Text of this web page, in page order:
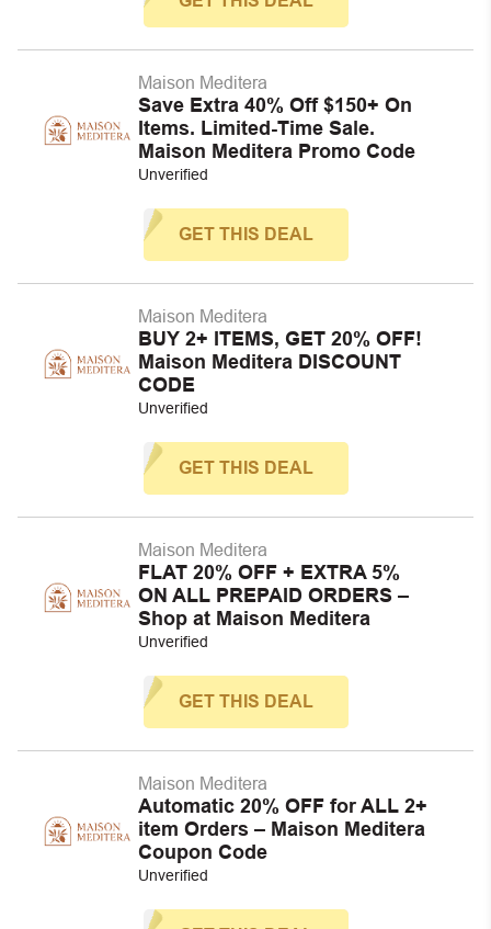
Maison Meditera
Save Extra 40% Off $150+ On
Items. Limited-Time Sale.
Maison Meditera Promo Code
Unverified
GET THIS DEAL
Maison Meditera
BUY 2+ ITEMS, GET 20% OFF!
Maison Meditera DISCOUNT
CODE
Unverified
GET THIS DEAL
Maison Meditera
FLAT 20% OFF + EXTRA 5%
ON ALL PREPAID ORDERS –
Shop at Maison Meditera
Unverified
GET THIS DEAL
Maison Meditera
Automatic 20% OFF for ALL 2+
item Orders – Maison Meditera
Coupon Code
Unverified